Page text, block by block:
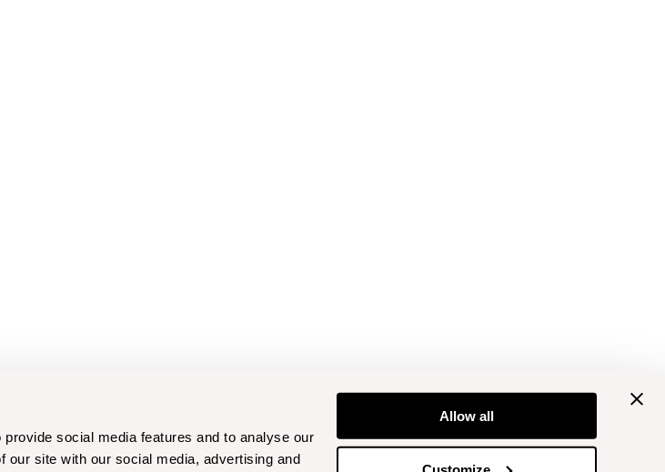
social media features and to analyse our
our site with our social media, advertising and
Allow all